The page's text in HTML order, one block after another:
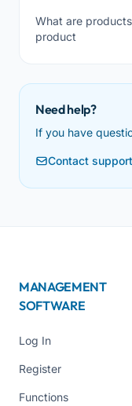
What are
product
Need help?
If you have
Contact support
MANAGEMENT
SOFTWARE
Log In
Register
Functions